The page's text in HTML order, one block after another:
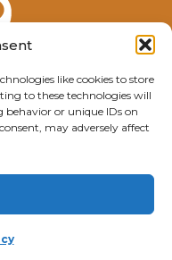
like cookies to store
to these technologies will
behavior or unique IDs on
may adversely affect
2025
this page?